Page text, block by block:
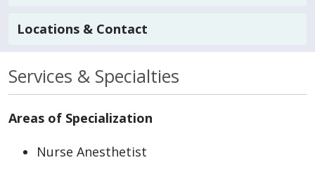
Locations & Contact
Services & Specialties
Areas of Specialization
Nurse Anesthetist